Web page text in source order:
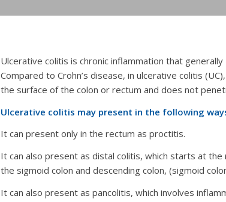
Ulcerative colitis is chronic inflammation that
Compared to Crohn’s disease, in ulcerative colitis
the surface of the colon or rectum and does not
Ulcerative colitis may present in the following
It can present only in the rectum as proctitis.
It can also present as distal colitis, which starts at
the sigmoid colon and descending colon, (sigmoid
It can also present as pancolitis, which involves